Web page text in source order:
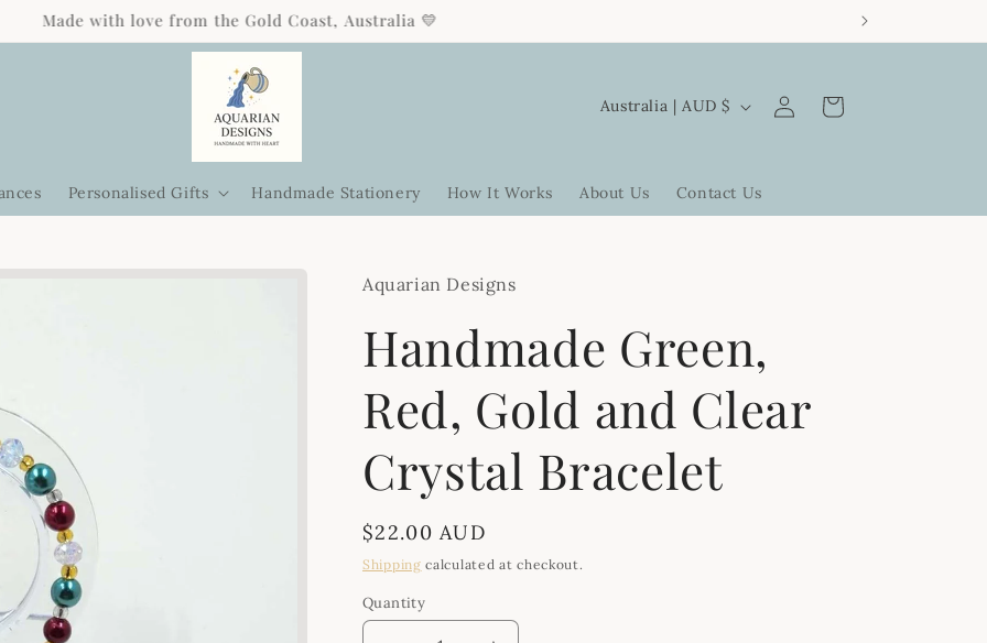
Free standard shipping on orders over $85 Australia-wide 🎁
Personalised Gifts Handmade Stationery How It Works About Us Contact Us
C
n
/
e
g
i
Australia | AUD $
in
Cart
Aquarian Designs
Handmade Green,
Red, Gold and Clear
Crystal Bracelet
Regular
price
$22.00 AUD
Shipping calculated at checkout.
Quantity
Quantity